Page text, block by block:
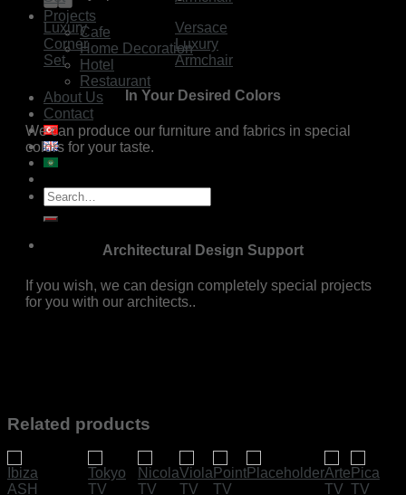
Luxury
Corner
Set
Versace
Luxury
Armchair
Projects
Cafe
Home Decoration
Hotel
Restaurant
About Us
Contact
Search
for:
In Your Desired Colors
We can produce our furniture and fabrics in special
colors for your taste.
Architectural Design Support
If you wish, we can design completely special projects
for you with our architects..
Related products